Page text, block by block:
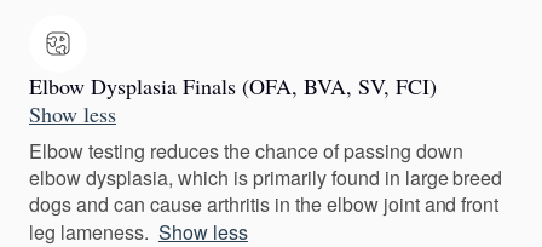
Elbow Dysplasia Finals (OFA, BVA, SV, FCI)
Show less
Elbow testing reduces the chance of passing down
elbow dysplasia, which is primarily found in large breed
dogs and can cause arthritis in the elbow joint and front
leg lameness. Show less